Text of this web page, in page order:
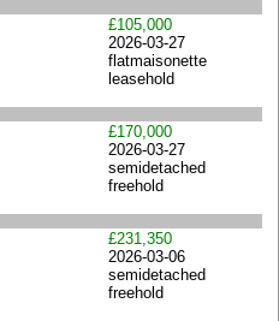
£105,000
2026-03-27
flatmaisonette
leasehold
£170,000
2026-03-27
semidetached
freehold
£231,350
2026-03-06
semidetached
freehold